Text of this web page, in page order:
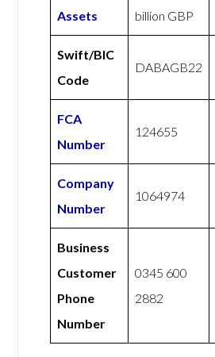
Assets
billion GBP
Swift/BIC
Code
DABAGB22
FCA
Number
124655
Company
Number
1064974
Business
Customer
Phone
Number
0345 600
2882